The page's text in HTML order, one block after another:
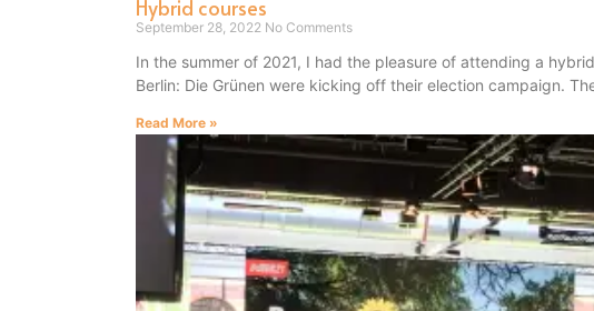
Hybrid courses
September 28, 2022 No Comments
In the summer of 2021, I had the pleasure of attending a
Berlin: Die Grünen were kicking off their election campaign.
Read More »